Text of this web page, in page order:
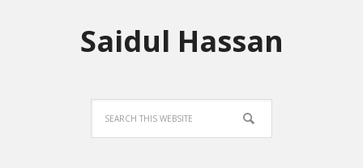
Saidul Hassan